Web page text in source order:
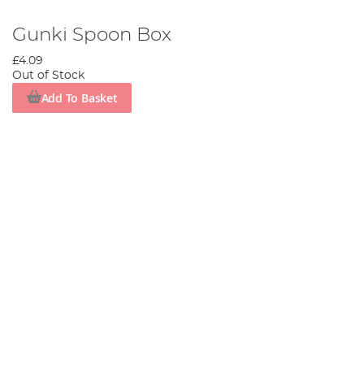
Gunki Spoon Box
£4.09
Out of Stock
Add To Basket